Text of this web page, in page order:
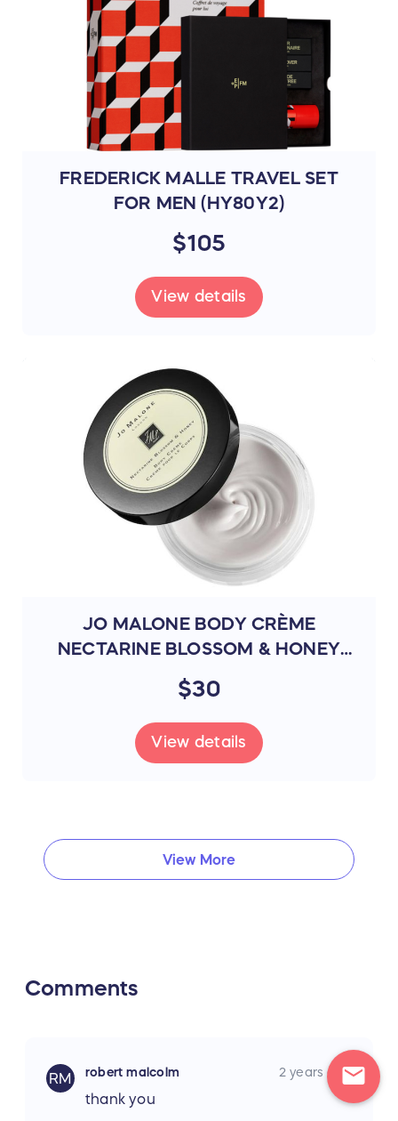
FREDERICK MALLE TRAVEL SET
FOR MEN (HY80Y2)
$105
View details
JO MALONE BODY CRÈME
NECTARINE BLOSSOM & HONEY
$30
View details
View More
Comments
RM robert malcolm 2 years ago
thank you
mail